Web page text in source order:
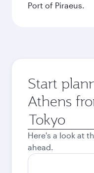
Port of Piraeus.
Start
Athens
Origin
city
Here's a look at
ahead.